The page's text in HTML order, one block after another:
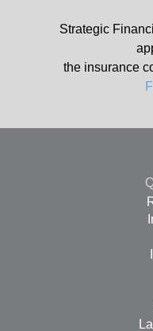
Strategic
the insurance